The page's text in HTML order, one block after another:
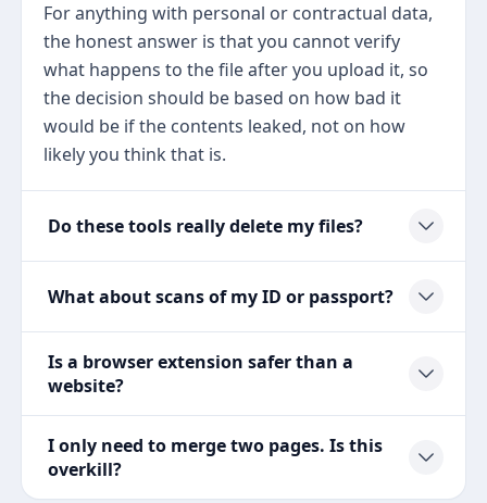
For anything with personal or contractual data,
the honest answer is that you cannot verify
what happens to the file after you upload it, so
the decision should be based on how bad it
would be if the contents leaked, not on how
likely you think that is.
Do these tools really delete my files?
What about scans of my ID or passport?
Is a browser extension safer than a
website?
I only need to merge two pages. Is this
overkill?